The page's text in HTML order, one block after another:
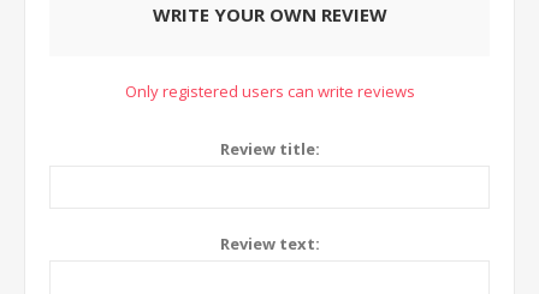
WRITE YOUR OWN REVIEW
Only registered users can write reviews
Review title:
Review text: